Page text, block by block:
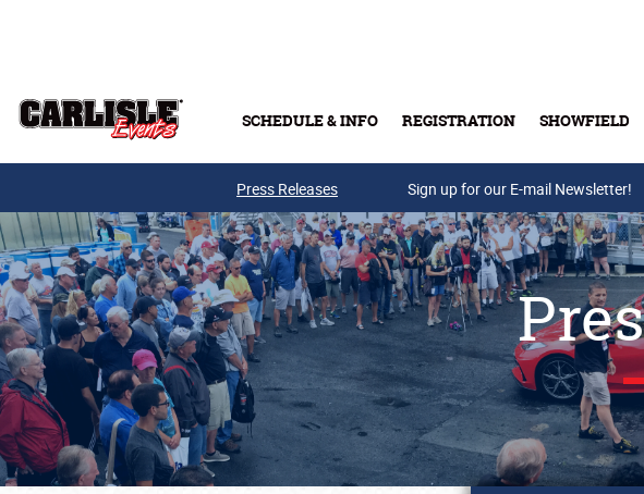
SCHEDULE & INFO REGISTRATION SHOWFIELD
Press Releases Sign up for our E-mail Newsletter!